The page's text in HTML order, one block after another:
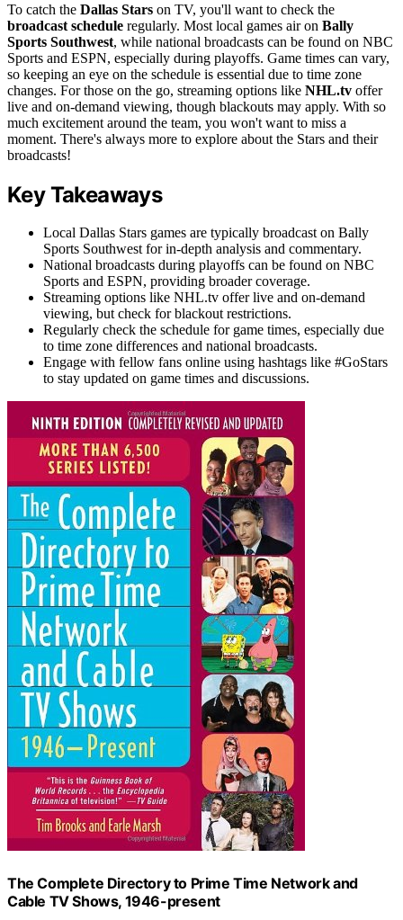
To catch the Dallas Stars on TV, you'll want to check the
broadcast schedule regularly. Most local games air on Bally
Sports Southwest, while national broadcasts can be found on NBC
Sports and ESPN, especially during playoffs. Game times can vary,
so keeping an eye on the schedule is essential due to time zone
changes. For those on the go, streaming options like NHL.tv offer
live and on-demand viewing, though blackouts may apply. With so
much excitement around the team, you won't want to miss a
moment. There's always more to explore about the Stars and their
broadcasts!
Key Takeaways
Local Dallas Stars games are typically broadcast on Bally
Sports Southwest for in-depth analysis and commentary.
National broadcasts during playoffs can be found on NBC
Sports and ESPN, providing broader coverage.
Streaming options like NHL.tv offer live and on-demand
viewing, but check for blackout restrictions.
Regularly check the schedule for game times, especially due
to time zone differences and national broadcasts.
Engage with fellow fans online using hashtags like #GoStars
to stay updated on game times and discussions.
The Complete Directory to Prime Time Network and
Cable TV Shows, 1946-present